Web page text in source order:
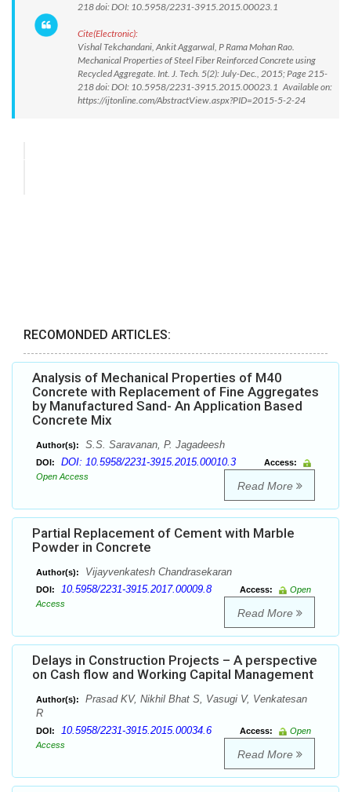
218 doi: DOI: 10.5958/2231-3915.2015.00023.1
Cite(Electronic):
Vishal Tekchandani, Ankit Aggarwal, P Rama Mohan Rao.
Mechanical Properties of Steel Fiber Reinforced Concrete using
Recycled Aggregate. Int. J. Tech. 5(2): July-Dec., 2015; Page 215-
218 doi: DOI: 10.5958/2231-3915.2015.00023.1 Available on:
https://ijtonline.com/AbstractView.aspx?PID=2015-5-2-24
RECOMONDED ARTICLES:
Analysis of Mechanical Properties of M40
Concrete with Replacement of Fine Aggregates
by Manufactured Sand- An Application Based
Concrete Mix
Author(s): S.S. Saravanan, P. Jagadeesh
DOI: DOI: 10.5958/2231-3915.2015.00010.3
Access:
Open Access
Read More
Partial Replacement of Cement with Marble
Powder in Concrete
Author(s): Vijayvenkatesh Chandrasekaran
DOI: 10.5958/2231-3915.2017.00009.8 Access:
Open
Access
Read More
Delays in Construction Projects – A perspective
on Cash flow and Working Capital Management
Author(s):
Prasad KV, Nikhil Bhat S, Vasugi V, Venkatesan
R
DOI: 10.5958/2231-3915.2015.00034.6 Access:
Open
Access
Read More